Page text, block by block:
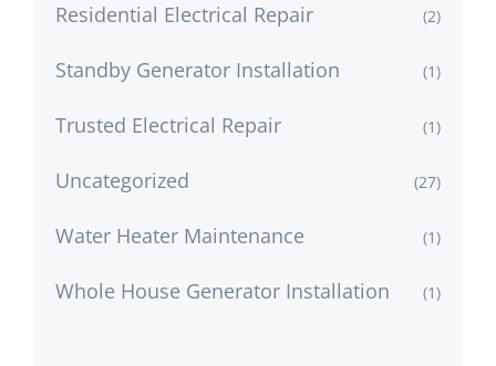
Residential Electrical Repair (2)
Standby Generator Installation (1)
Trusted Electrical Repair (1)
Uncategorized (27)
Water Heater Maintenance (1)
Whole House Generator Installation (1)